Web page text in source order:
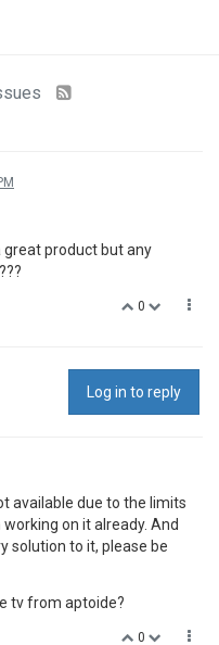
great product but any
0
Log in to reply
available due to the limits
on it already. And
solution to it, please be
tv from aptoide?
0